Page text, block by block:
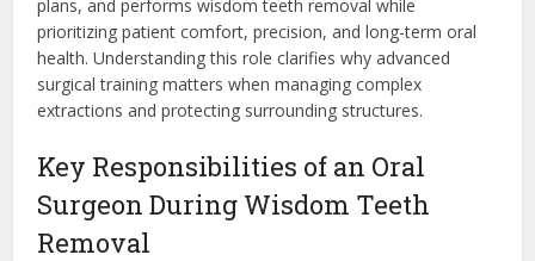
plans, and performs wisdom teeth removal while
prioritizing patient comfort, precision, and long-term oral
health. Understanding this role clarifies why advanced
surgical training matters when managing complex
extractions and protecting surrounding structures.
Key Responsibilities of an Oral
Surgeon During Wisdom Teeth
Removal